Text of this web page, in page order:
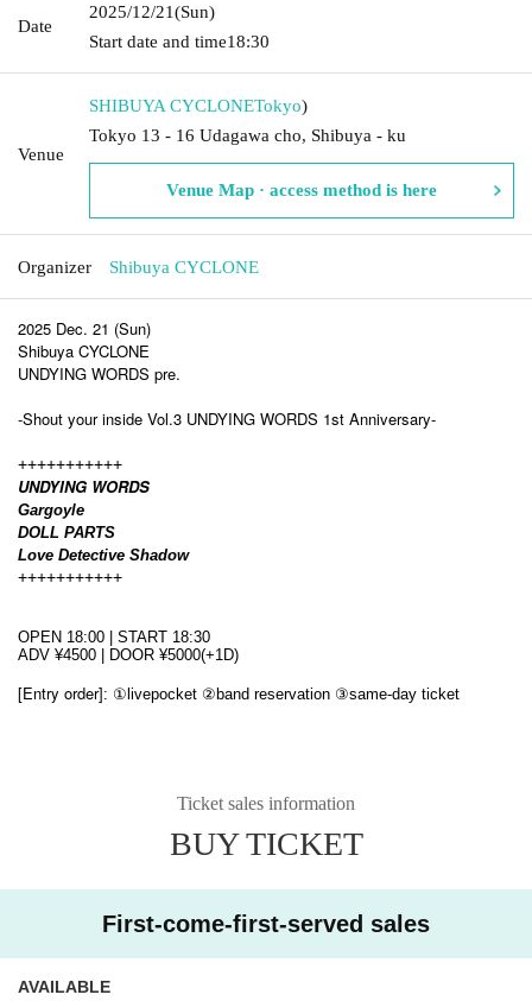
Date
2025/12/21(Sun)
Start date and time18:30
Venue
SHIBUYA CYCLONETokyo)
Tokyo 13 - 16 Udagawa cho, Shibuya - ku
Venue Map · access method is here
Organizer Shibuya CYCLONE
2025 Dec. 21 (Sun)
Shibuya CYCLONE
UNDYING WORDS pre.
-Shout your inside Vol.3 UNDYING WORDS 1st Anniversary-
+++++++++++
UNDYING WORDS
Gargoyle
DOLL PARTS
Love Detective Shadow
+++++++++++
OPEN 18:00 | START 18:30
ADV ¥4500 | DOOR ¥5000(+1D)
[Entry order]: ①livepocket ②band reservation ③same-day ticket
Ticket sales information
BUY TICKET
First-come-first-served sales
AVAILABLE